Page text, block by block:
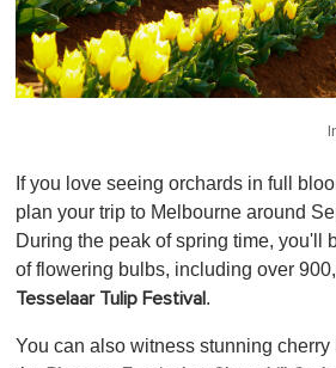
If you love seeing orchards in full
plan your trip to Melbourne around
During the peak of spring time, you'll
of flowering bulbs, including over
Tesselaar Tulip Festival .
You can also witness stunning